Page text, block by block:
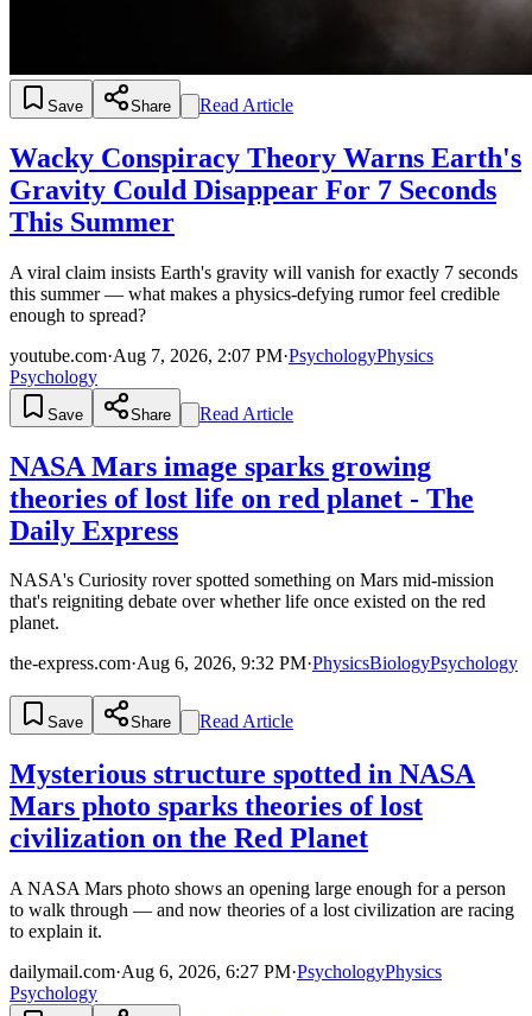
Save Share Read Article
Wacky Conspiracy Theory Warns Earth's
Gravity Could Disappear For 7 Seconds
This Summer
A viral claim insists Earth's gravity will vanish for exactly 7 seconds
this summer — what makes a physics-defying rumor feel credible
enough to spread?
youtube.com·Aug 7, 2026, 2:07 PM·PsychologyPhysics
Psychology
Save Share Read Article
NASA Mars image sparks growing
theories of lost life on red planet - The
Daily Express
NASA's Curiosity rover spotted something on Mars mid-mission
that's reigniting debate over whether life once existed on the red
planet.
the-express.com·Aug 6, 2026, 9:32 PM·PhysicsBiologyPsychology
Save Share Read Article
Mysterious structure spotted in NASA
Mars photo sparks theories of lost
civilization on the Red Planet
A NASA Mars photo shows an opening large enough for a person
to walk through — and now theories of a lost civilization are racing
to explain it.
dailymail.com·Aug 6, 2026, 6:27 PM·PsychologyPhysics
Psychology